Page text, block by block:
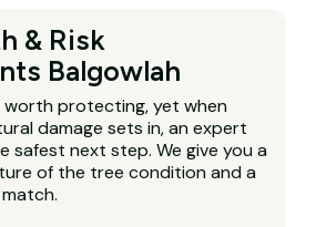
& Risk
Balgowlah
worth protecting, yet when
damage sets in, an expert
safest next step. We give you a
of the tree condition and a